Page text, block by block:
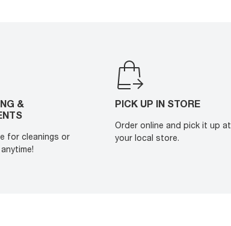
&
for cleanings or
PICK UP IN STORE
Order online and pick it up at
your local store.